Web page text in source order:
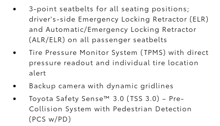
3-point seatbelts for all seating positions;
driver's-side Emergency Locking Retractor (ELR)
and Automatic/Emergency Locking Retractor
(ALR/ELR) on all passenger seatbelts
Tire Pressure Monitor System (TPMS)with direct
pressure readout and individual tire location
alert
Backup camera with dynamic gridlines
Toyota Safety Sense™ 3.0 (TSS 3.0)– Pre-
Collision System with Pedestrian Detection
(PCS w/PD)